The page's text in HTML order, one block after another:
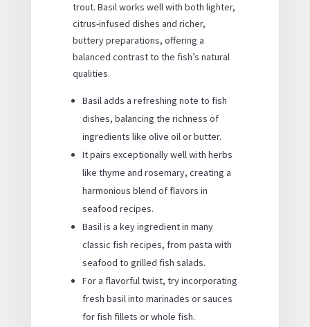
trout. Basil works well with both lighter,
citrus-infused dishes and richer,
buttery preparations, offering a
balanced contrast to the fish’s natural
qualities.
Basil adds a refreshing note to fish
dishes, balancing the richness of
ingredients like olive oil or butter.
It pairs exceptionally well with herbs
like thyme and rosemary, creating a
harmonious blend of flavors in
seafood recipes.
Basil is a key ingredient in many
classic fish recipes, from pasta with
seafood to grilled fish salads.
For a flavorful twist, try incorporating
fresh basil into marinades or sauces
for fish fillets or whole fish.